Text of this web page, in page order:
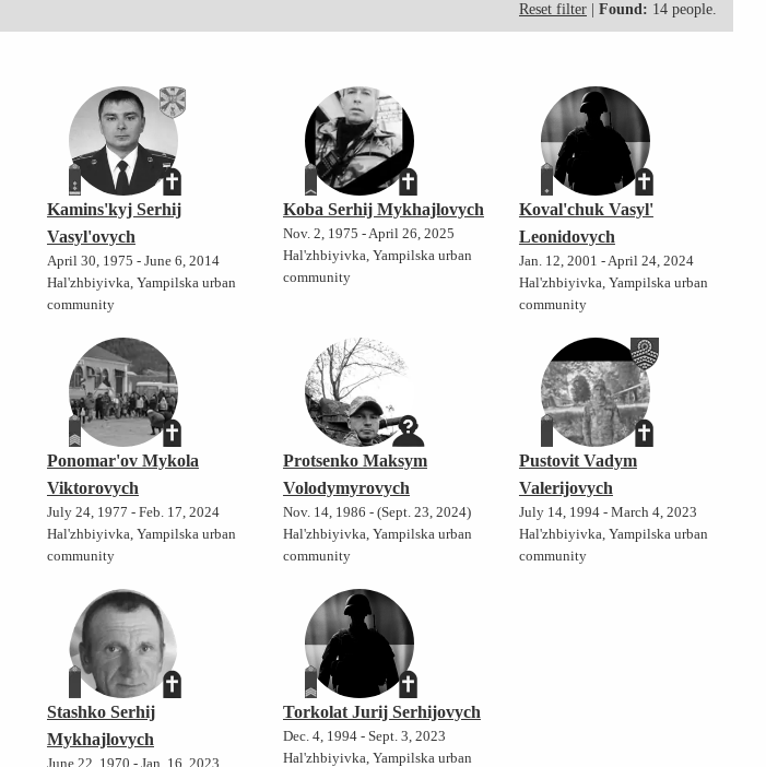
Reset filter Found: 14 people.
Kamins'kyj Serhij
Vasyl'ovych
April 30, 1975 - June 6, 2014
Hal'zhbiyivka, Yampilska urban
community
Koba Serhij Mykhajlovych
Nov. 2, 1975 - April 26, 2025
Hal'zhbiyivka, Yampilska urban
community
Koval'chuk Vasyl'
Leonidovych
Jan. 12, 2001 - April 24, 2024
Hal'zhbiyivka, Yampilska urban
community
Ponomar'ov Mykola
Viktorovych
July 24, 1977 - Feb. 17, 2024
Hal'zhbiyivka, Yampilska urban
community
Protsenko Maksym
Volodymyrovych
Nov. 14, 1986 - (Sept. 23, 2024)
Hal'zhbiyivka, Yampilska urban
community
Pustovit Vadym
Valerijovych
July 14, 1994 - March 4, 2023
Hal'zhbiyivka, Yampilska urban
community
Stashko Serhij
Mykhajlovych
June 22, 1970 - Jan. 16, 2023
Torkolat Jurij Serhijovych
Dec. 4, 1994 - Sept. 3, 2023
Hal'zhbiyivka, Yampilska urban